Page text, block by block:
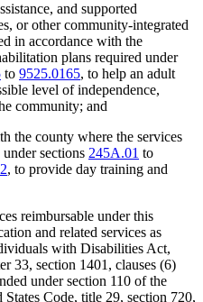
and supported
or other community-integrated
in accordance with the
plans required under
to 9525.0165, to help an adult
level of independence,
community; and
the county where the services
sections 245A.01 to
, to provide day training and
reimbursable under this
and related services as
with Disabilities Act,
33, section 1401, clauses (6)
under section 110 of the
Code, title 29, section 720,